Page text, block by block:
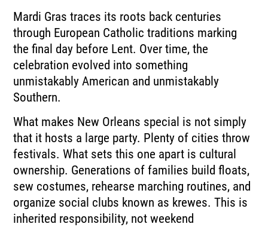
Mardi Gras traces its roots back centuries
through European Catholic traditions marking
the final day before Lent. Over time, the
celebration evolved into something
unmistakably American and unmistakably
Southern.
What makes New Orleans special is not simply
that it hosts a large party. Plenty of cities throw
festivals. What sets this one apart is cultural
ownership. Generations of families build floats,
sew costumes, rehearse marching routines, and
organize social clubs known as krewes. This is
inherited responsibility, not weekend